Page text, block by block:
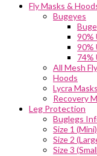
Fly Masks &
Bugeyes
90%
90%
74%
All Mesh
Hoods
Lycra
Recovery
Leg Protection
Buglegs
Size 1 (Mini)
Size 2
Size 3